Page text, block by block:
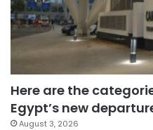
Here are the
Egypt’s new
August 3, 2026